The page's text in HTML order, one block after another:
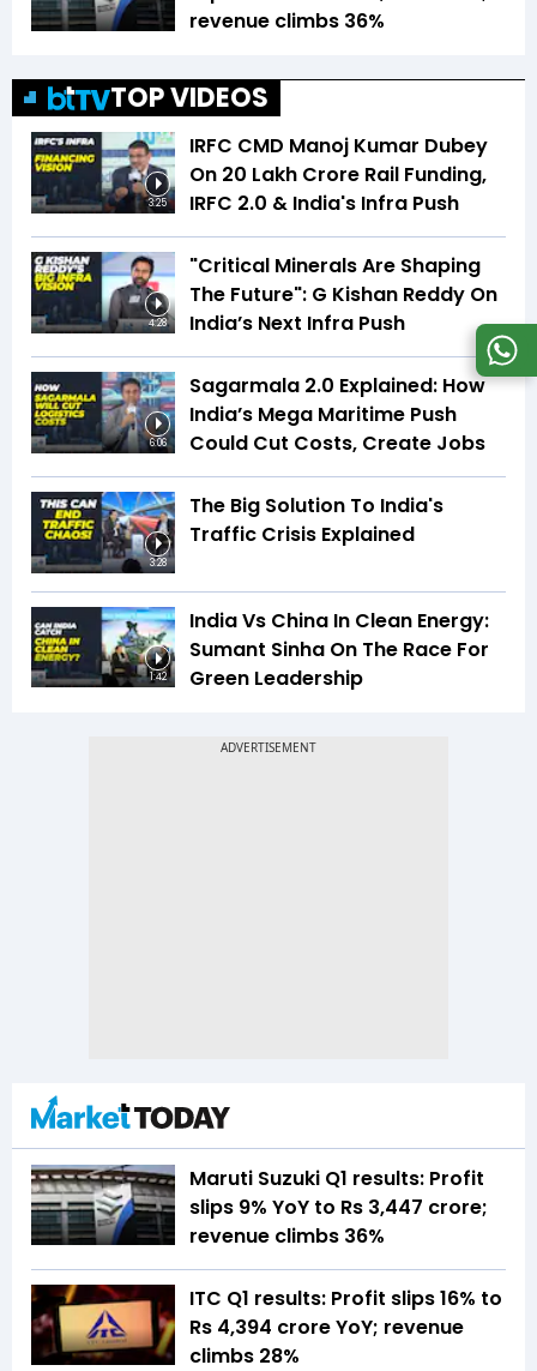
revenue climbs 36%
TOP VIDEOS
3:25
IRFC CMD Manoj Kumar Dubey
On ₹20 Lakh Crore Rail Funding,
IRFC 2.0 & India's Infra Push
4:28
"Critical Minerals Are Shaping
The Future": G Kishan Reddy On
India’s Next Infra Push
6:06
Sagarmala 2.0 Explained: How
India’s Mega Maritime Push
Could Cut Costs, Create Jobs
3:28
The Big Solution To India's
Traffic Crisis Explained
1:42
India Vs China In Clean Energy:
Sumant Sinha On The Race For
Green Leadership
Maruti Suzuki Q1 results: Profit
slips 9% YoY to Rs 3,447 crore;
revenue climbs 36%
ITC Q1 results: Profit slips 16% to
Rs 4,394 crore YoY; revenue
climbs 28%